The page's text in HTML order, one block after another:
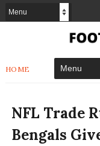
HOME
NFL Trade
Bengals